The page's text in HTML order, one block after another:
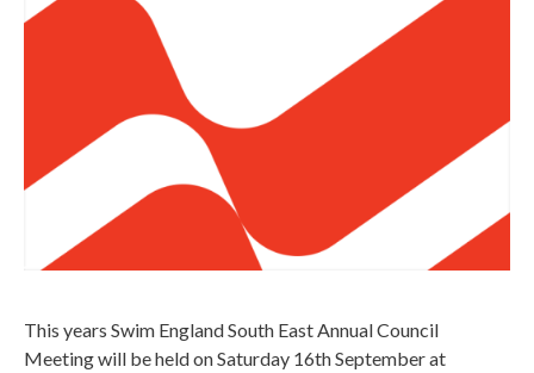
This years Swim England South East Annual Council
Meeting will be held on Saturday 16th September at